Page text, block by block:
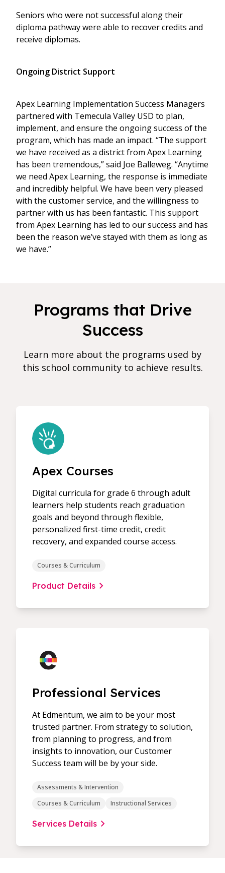
Seniors who were not successful along their
diploma pathway were able to recover credits and
receive diplomas.
Ongoing District Support
Apex Learning Implementation Success Managers
partnered with Temecula Valley USD to plan,
implement, and ensure the ongoing success of the
program, which has made an impact. “The support
we have received as a district from Apex Learning
has been tremendous,” said Joe Balleweg. “Anytime
we need Apex Learning, the response is immediate
and incredibly helpful. We have been very pleased
with the customer service, and the willingness to
partner with us has been fantastic. This support
from Apex Learning has led to our success and has
been the reason we’ve stayed with them as long as
we have.”
Programs that Drive
Success
Learn more about the programs used by
this school community to achieve results.
Apex Courses
Digital curricula for grade 6 through adult
learners help students reach graduation
goals and beyond through flexible,
personalized first-time credit, credit
recovery, and expanded course access.
Courses & Curriculum
Product Details
Professional Services
At Edmentum, we aim to be your most
trusted partner. From strategy to solution,
from planning to progress, and from
insights to innovation, our Customer
Success team will be by your side.
Assessments & Intervention
Courses & Curriculum
Instructional Services
Services Details